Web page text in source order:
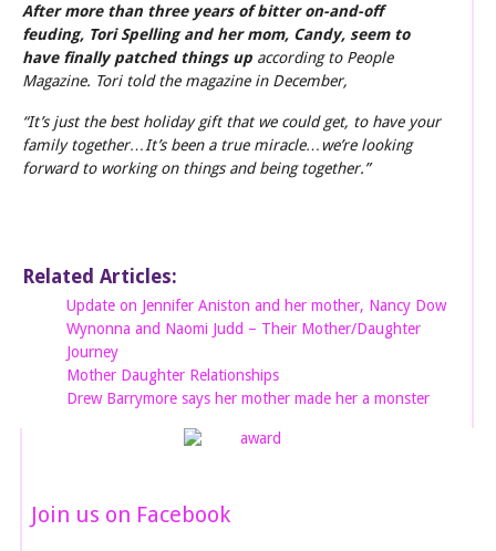
After more than three years of bitter on-and-off
feuding, Tori Spelling and her mom, Candy, seem to
have finally patched things up according to People
Magazine. Tori told the magazine in December,
“It’s just the best holiday gift that we could get, to have your
family together…It’s been a true miracle…we’re looking
forward to working on things and being together.”
Related Articles:
Update on Jennifer Aniston and her mother, Nancy Dow
Wynonna and Naomi Judd – Their Mother/Daughter
Journey
Mother Daughter Relationships
Drew Barrymore says her mother made her a monster
Join us on Facebook